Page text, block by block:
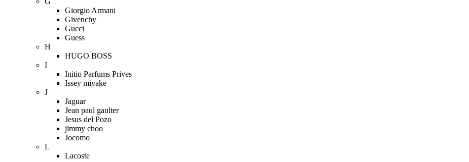
Giorgio Armani
Givenchy
Gucci
Guess
H
HUGO BOSS
I
Initio Parfums Prives
Issey miyake
J
Jaguar
Jean paul gaulter
Jesus del Pozo
jimmy choo
Jocomo
L
Lacoste